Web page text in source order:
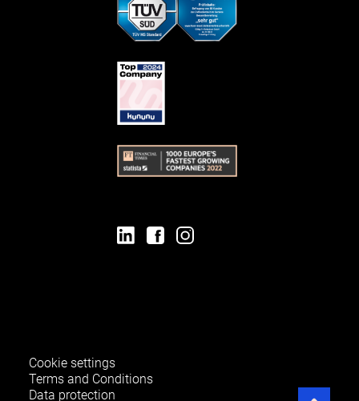
Cookie settings
Terms and Conditions
Data protection